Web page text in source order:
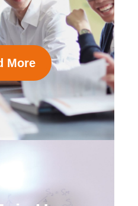
More